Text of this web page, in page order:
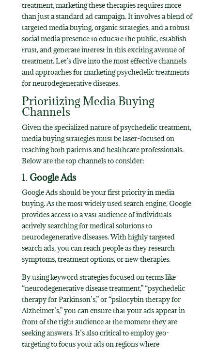
treatment, marketing these therapies requires more
than just a standard ad campaign. It involves a blend of
targeted media buying, organic strategies, and a robust
social media presence to educate the public, establish
trust, and generate interest in this exciting avenue of
treatment. Let’s dive into the most effective channels
and approaches for marketing psychedelic treatments
for neurodegenerative diseases.
Prioritizing Media Buying
Channels
Given the specialized nature of psychedelic treatment,
media buying strategies must be laser-focused on
reaching both patients and healthcare professionals.
Below are the top channels to consider:
1. Google Ads
Google Ads should be your first priority in media
buying. As the most widely used search engine, Google
provides access to a vast audience of individuals
actively searching for medical solutions to
neurodegenerative diseases. With highly targeted
search ads, you can reach people as they research
symptoms, treatment options, or new therapies.
By using keyword strategies focused on terms like
“neurodegenerative disease treatment,” “psychedelic
therapy for Parkinson’s,” or “psilocybin therapy for
Alzheimer’s,” you can ensure that your ads appear in
front of the right audience at the moment they are
seeking answers. It’s also critical to employ geo-
targeting to focus your ads on regions where